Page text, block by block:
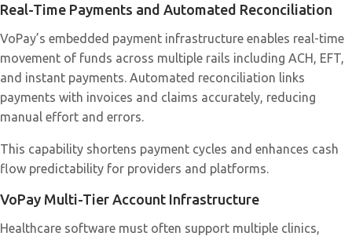
Real-Time Payments and Automated Reconciliation
VoPay’s embedded payment infrastructure enables real-time
movement of funds across multiple rails including ACH, EFT,
and instant payments. Automated reconciliation links
payments with invoices and claims accurately, reducing
manual effort and errors.
This capability shortens payment cycles and enhances cash
flow predictability for providers and platforms.
VoPay Multi-Tier Account Infrastructure
Healthcare software must often support multiple clinics,